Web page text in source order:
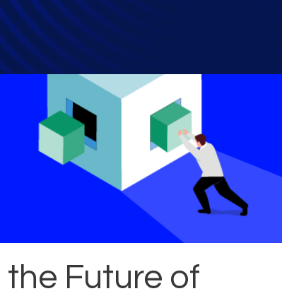
Future of